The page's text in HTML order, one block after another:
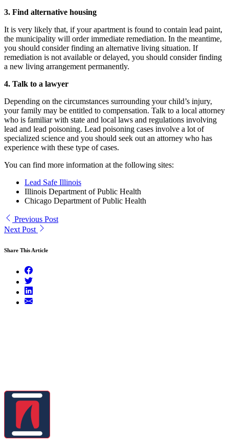
3. Find alternative housing
It is very likely that, if your apartment is found to contain lead paint,
the municipality will order immediate remediation. In the meantime,
you should consider finding an alternative living situation. If
remediation is not available or delayed, you should consider finding
a new living arrangement permanently.
4. Talk to a lawyer
Depending on the circumstances surrounding your child’s injury,
your family may be entitled to compensation. Talk to a local attorney
who is familiar with state and local laws and regulations involving
lead and lead poisoning. Lead poisoning cases involve a lot of
specialized science and you should seek out an attorney who has
experience with these type of cases.
You can find more information at the following sites:
Lead Safe Illinois
Illinois Department of Public Health
Chicago Department of Public Health
Previous Post
Next Post
Share This Article